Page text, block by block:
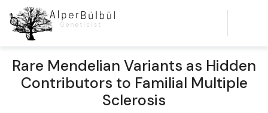
Rare Mendelian Variants as Hidden
Contributors to Familial Multiple
Sclerosis